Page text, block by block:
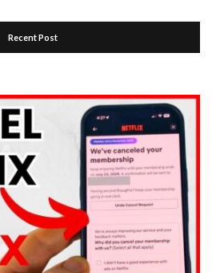
Recent Post